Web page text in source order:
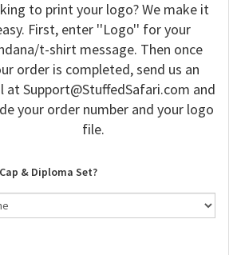
to print your logo? We make it
First, enter ''Logo'' for your
t-shirt message. Then once
order is completed, send us an
atSupport@StuffedSafari.com and
your order number and your logo
file.
& Diploma Set?